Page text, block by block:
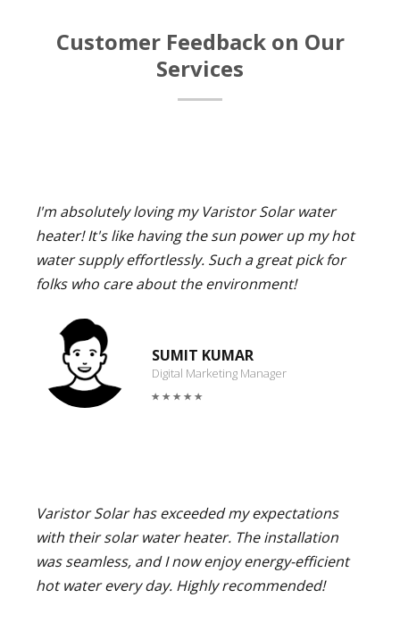
Customer Feedback on Our
Services
I'm absolutely loving my Varistor Solar water
heater! It's like having the sun power up my hot
water supply effortlessly. Such a great pick for
folks who care about the environment!
SUMIT KUMAR
Digital Marketing Manager
Varistor Solar has exceeded my expectations
with their solar water heater. The installation
was seamless, and I now enjoy energy-efficient
hot water every day. Highly recommended!